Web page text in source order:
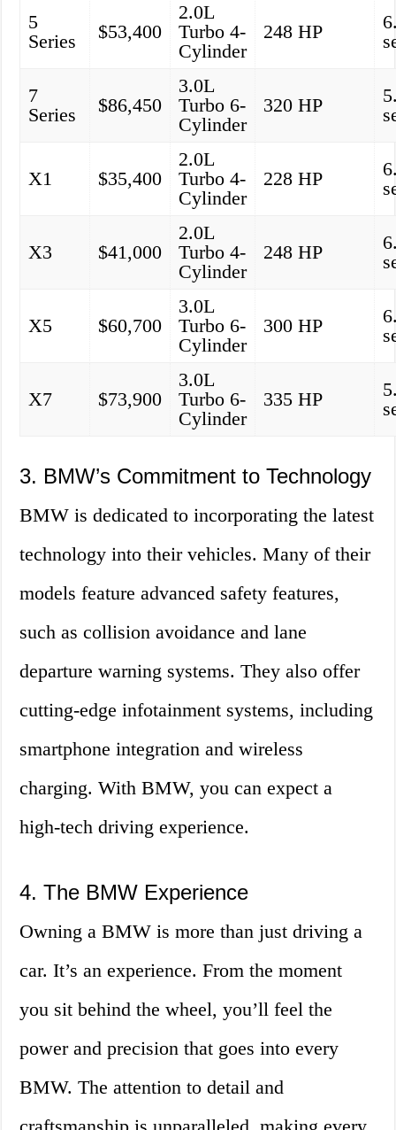
5
Series
$53,400
2.0L
Turbo 4-
Cylinder
248 HP
7
Series
$86,450
3.0L
Turbo 6-
Cylinder
320 HP
X1 $35,400
2.0L
Turbo 4-
Cylinder
228 HP
X3 $41,000
2.0L
Turbo 4-
Cylinder
248 HP
X5 $60,700
3.0L
Turbo 6-
Cylinder
300 HP
X7 $73,900
3.0L
Turbo 6-
Cylinder
335 HP
3. BMW’s Commitment to Technology
BMW is dedicated to incorporating the latest
technology into their vehicles. Many of their
models feature advanced safety features,
such as collision avoidance and lane
departure warning systems. They also offer
cutting-edge infotainment systems, including
smartphone integration and wireless
charging. With BMW, you can expect a
high-tech driving experience.
4. The BMW Experience
Owning a BMW is more than just driving a
car. It’s an experience. From the moment
you sit behind the wheel, you’ll feel the
power and precision that goes into every
BMW. The attention to detail and